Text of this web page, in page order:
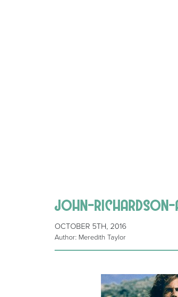
john-richardson-
OCTOBER 5TH, 2016
Author: Meredith Taylor